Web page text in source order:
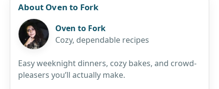
About Oven to Fork
Oven to Fork
Cozy, dependable recipes
Easy weeknight dinners, cozy bakes, and crowd-
pleasers you’ll actually make.